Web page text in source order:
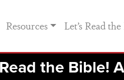
Resources Let’s Read
the Bible!